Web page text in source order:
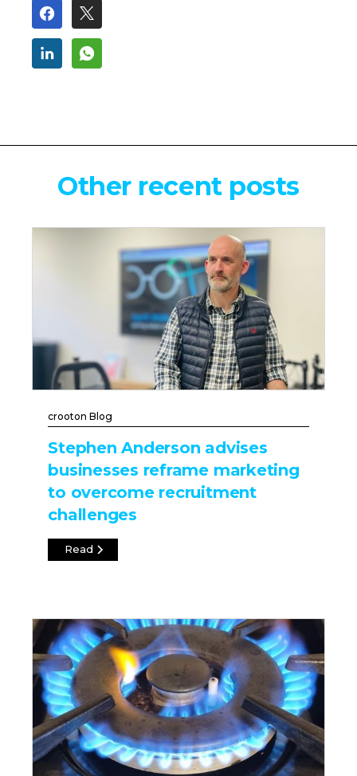
Other recent posts
crooton Blog
Stephen Anderson advises
businesses reframe marketing
to overcome recruitment
challenges
Read